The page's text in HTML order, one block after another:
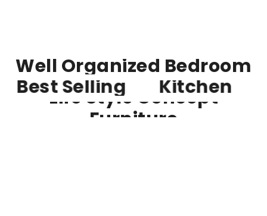
Well Organized Bedroom
Best Selling
Kitchen
Life Style Concept
Furniture